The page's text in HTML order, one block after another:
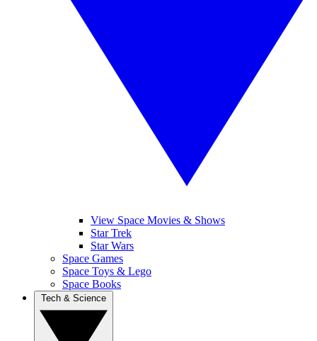
View Space Movies & Shows
Star Trek
Star Wars
Space Games
Space Toys & Lego
Space Books